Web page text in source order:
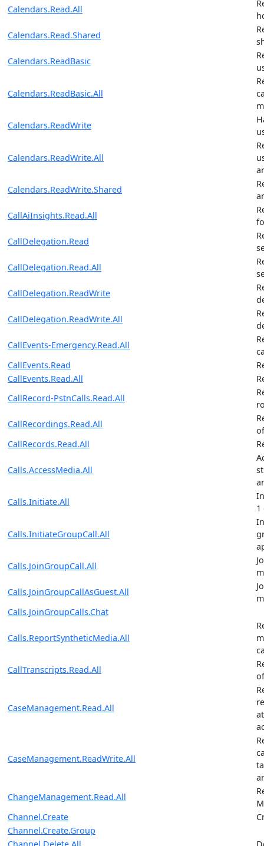
Calendars.Read.All
Calendars.Read.Shared
Calendars.ReadBasic
Calendars.ReadBasic.All
Calendars.ReadWrite
Calendars.ReadWrite.All
Calendars.ReadWrite.Shared
CallAiInsights.Read.All
CallDelegation.Read
CallDelegation.Read.All
CallDelegation.ReadWrite
CallDelegation.ReadWrite.All
CallEvents-Emergency.Read.All
CallEvents.Read
CallEvents.Read.All
CallRecord-PstnCalls.Read.All
CallRecordings.Read.All
CallRecords.Read.All
Calls.AccessMedia.All
Calls.Initiate.All
1
Calls.InitiateGroupCall.All
Calls.JoinGroupCall.All
Calls.JoinGroupCallAsGuest.All
Calls.JoinGroupCalls.Chat
Calls.ReportSyntheticMedia.All
CallTranscripts.Read.All
CaseManagement.Read.All
CaseManagement.ReadWrite.All
ChangeManagement.Read.All
Channel.Create
Channel.Create.Group
Channel.Delete.All